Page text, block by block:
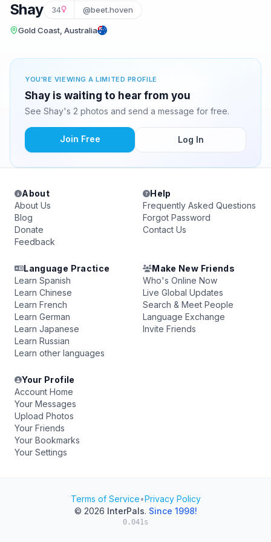
Shay 34 @beet.hoven
Gold Coast, Australia
YOU'RE VIEWING A LIMITED PROFILE
Shay is waiting to hear from you
See Shay's 2 photos and send a message for free.
Join Free Log In
About
About Us
Blog
Donate
Feedback
Help
Frequently Asked Questions
Forgot Password
Contact Us
Language Practice
Learn Spanish
Learn Chinese
Learn French
Learn German
Learn Japanese
Learn Russian
Learn other languages
Make New Friends
Who's Online Now
Live Global Updates
Search & Meet People
Language Exchange
Invite Friends
Your Profile
Account Home
Your Messages
Upload Photos
Your Friends
Your Bookmarks
Your Settings
Terms of Service•Privacy Policy
© 2026 InterPals. Since 1998!
0.041s